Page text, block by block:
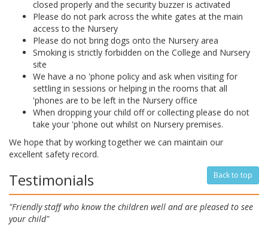
closed properly and the security buzzer is activated
Please do not park across the white gates at the main
access to the Nursery
Please do not bring dogs onto the Nursery area
Smoking is strictly forbidden on the College and Nursery
site
We have a no 'phone policy and ask when visiting for
settling in sessions or helping in the rooms that all
'phones are to be left in the Nursery office
When dropping your child off or collecting please do not
take your 'phone out whilst on Nursery premises.
We hope that by working together we can maintain our
excellent safety record.
Back to top
Testimonials
"Friendly staff who know the children well and are pleased to see
your child"